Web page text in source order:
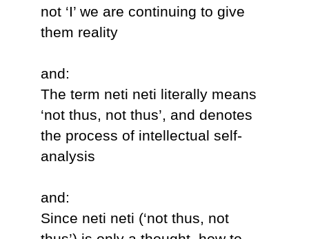
not ‘I’ we are continuing to give
them reality
and:
The term neti neti literally means
‘not thus, not thus’, and denotes
the process of intellectual self-
analysis
and:
Since neti neti (‘not thus, not